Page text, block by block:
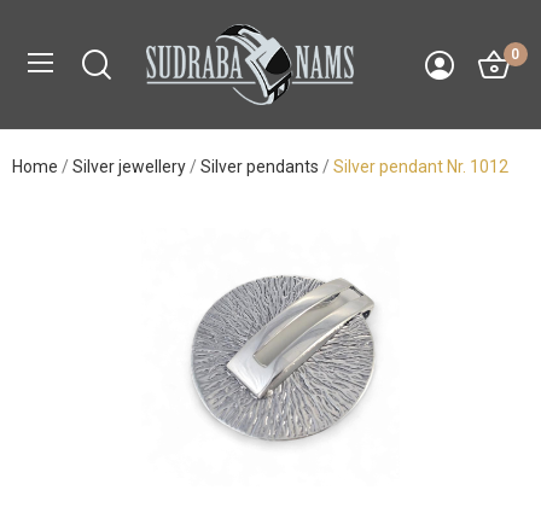
0
Home Silver jewellery Silver pendants Silver pendant Nr. 1012